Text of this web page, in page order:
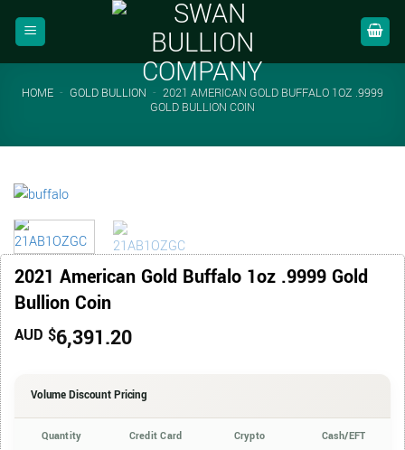
HOME - GOLD BULLION - 2021 AMERICAN GOLD BUFFALO 1OZ .9999
GOLD BULLION COIN
2021 American Gold Buffalo 1oz .9999 Gold
Bullion Coin
AUD $6,391.20
Volume Discount Pricing
Quantity Credit Card Crypto Cash/EFT